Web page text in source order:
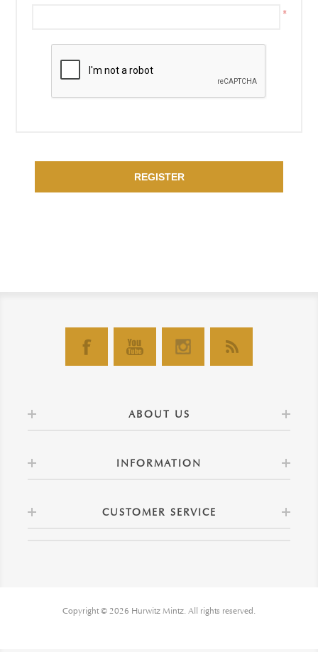
*
REGISTER
ABOUT US
INFORMATION
CUSTOMER SERVICE
Copyright © 2026 Hurwitz Mintz. All rights reserved.